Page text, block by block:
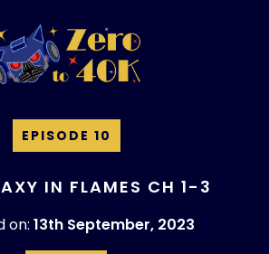
EPISODE 10
IN FLAMES CH 1-3
on: 13th September, 2023